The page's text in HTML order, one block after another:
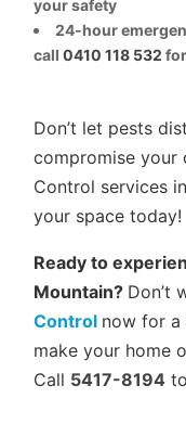
your safety
24-hour
call0410 118 532
Don’t let pests
compromise your
Control services
your space today!
Ready to
Mountain? Don’t
Control now for a
make your home
Call 5417-8194